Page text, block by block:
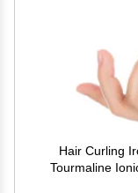
Hair Curling
Tourmaline
Scald Instant